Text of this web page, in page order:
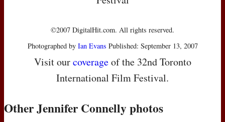
©2007 DigitalHit.com. All rights reserved.
Photographed by Ian Evans Published: September 13, 2007
Visit ourcoverageof the 32nd Toronto
International Film Festival.
Other Jennifer Connelly photos